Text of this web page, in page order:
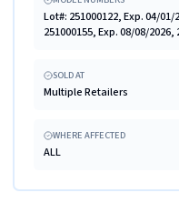
Lot#: 251000122, Exp. 04/
251000155, Exp. 08/08/
SOLD AT
Multiple Retailers
WHERE AFFECTED
ALL